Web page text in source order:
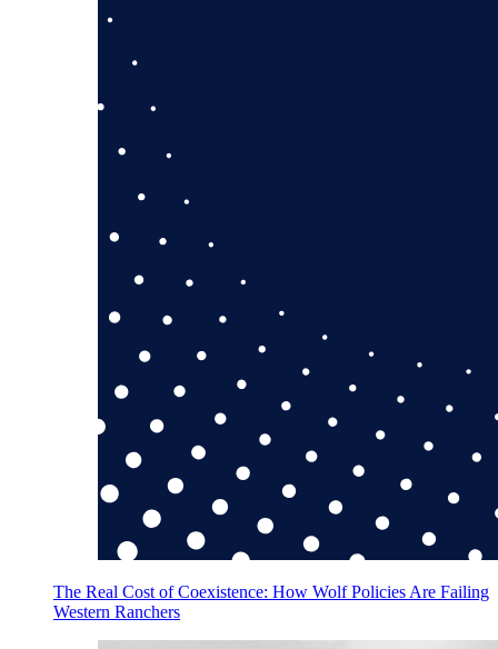
The Real Cost of Coexistence: How Wolf Policies Are Failing
Western Ranchers